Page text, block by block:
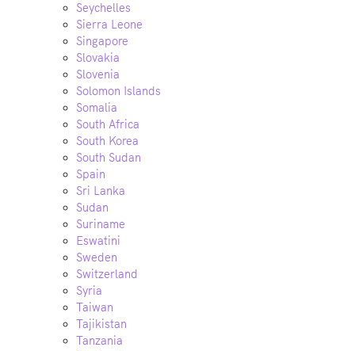
Seychelles
Sierra Leone
Singapore
Slovakia
Slovenia
Solomon Islands
Somalia
South Africa
South Korea
South Sudan
Spain
Sri Lanka
Sudan
Suriname
Eswatini
Sweden
Switzerland
Syria
Taiwan
Tajikistan
Tanzania